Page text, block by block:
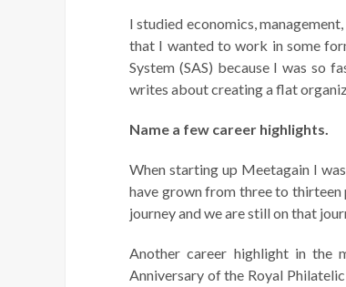
I studied economics,
that I wanted to work in some
System (SAS) because I was so
writes aboutcreating a flat
Name a few career highlights.
When starting up Meetagain I
have grown from three to thirteen
journey and we are still on that
Another career highlight in the
Anniversary of the Royal